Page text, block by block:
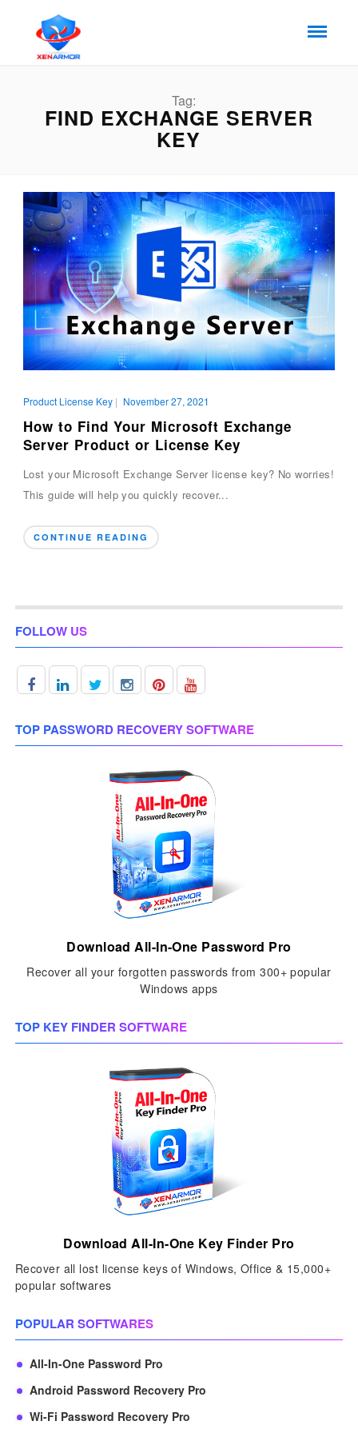
Tag:
FIND EXCHANGE SERVER
KEY
Product License Key| November 27, 2021
How to Find Your Microsoft Exchange
Server Product or License Key
Lost your Microsoft Exchange Server license key? No worries!
This guide will help you quickly recover...
CONTINUE READING
FOLLOW US
TOP PASSWORD RECOVERY SOFTWARE
Download All-In-One Password Pro
Recover all your forgotten passwords from 300+ popular
Windows apps
TOP KEY FINDER SOFTWARE
Download All-In-One Key Finder Pro
Recover all lost license keys of Windows, Office & 15,000+
popular softwares
POPULAR SOFTWARES
All-In-One Password Pro
Android Password Recovery Pro
Wi-Fi Password Recovery Pro